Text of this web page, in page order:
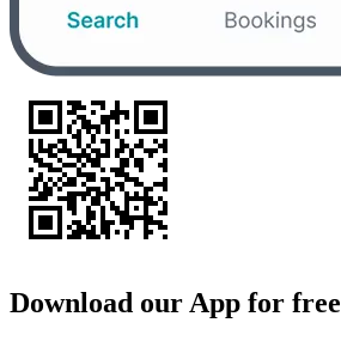
Download our App for free